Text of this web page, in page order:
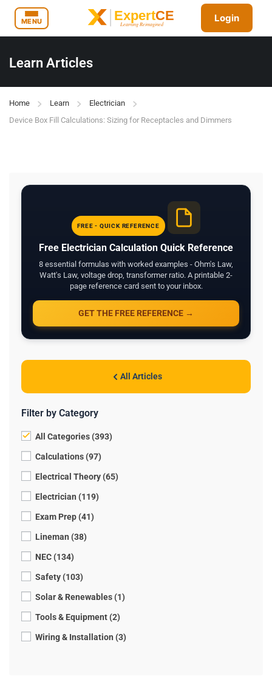
MENU Login
Learn Articles
Home Learn
Electrician
Device Box Fill Calculations: Sizing for Receptacles and Dimmers
FREE - QUICK REFERENCE
Free Electrician Calculation Quick Reference
8 essential formulas with worked examples - Ohm's Law,
Watt's Law, voltage drop, transformer ratio. A printable 2-
page reference card sent to your inbox.
GET THE FREE REFERENCE →
All Articles
Filter by Category
All Categories (393)
Calculations (97)
Electrical Theory (65)
Electrician (119)
Exam Prep (41)
Lineman (38)
NEC (134)
Safety (103)
Solar & Renewables (1)
Tools & Equipment (2)
Wiring & Installation (3)